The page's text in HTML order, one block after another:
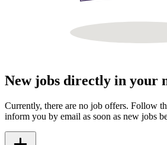
New jobs directly in your
Currently, there are no job offers. Follow
inform you by email as soon as new jobs